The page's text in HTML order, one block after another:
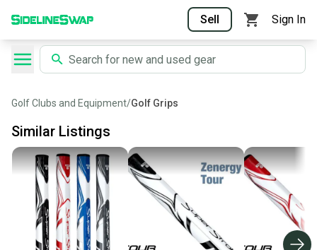
Sell Sign In
Golf Clubs and Equipment/Golf Grips
Similar Listings